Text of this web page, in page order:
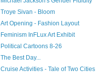
Troye Sivan - Bloom
Art Opening - Fashion Layout
Feminism InFLux Art Exhibit
Political Cartoons 8-26
The Best Day...
Cruise Activities - Tale of Two Cities